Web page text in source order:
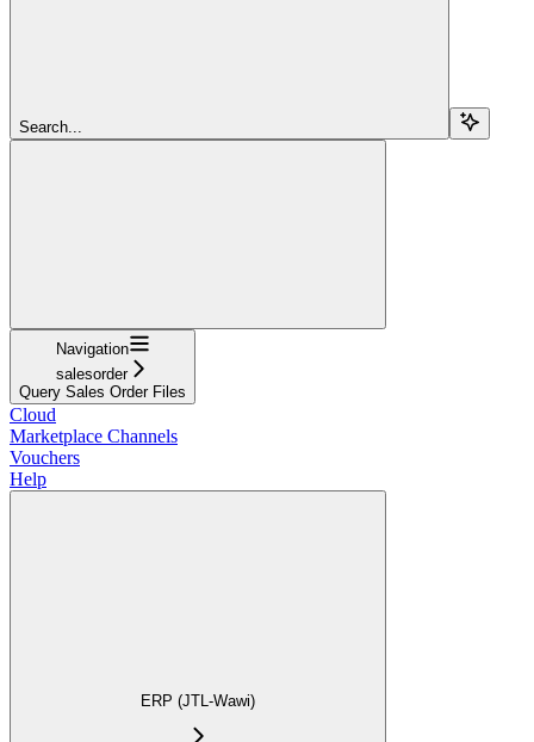
Search...
Navigation
salesorder
Query Sales Order Files
Cloud
Marketplace Channels
Vouchers
Help
ERP (JTL-Wawi)